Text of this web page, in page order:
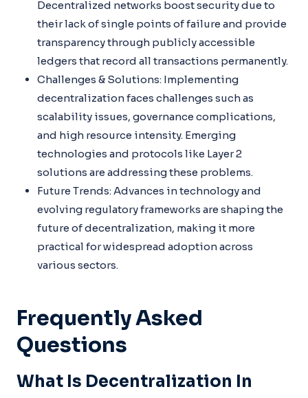
Decentralized networks boost security due to
their lack of single points of failure and provide
transparency through publicly accessible
ledgers that record all transactions permanently.
Challenges & Solutions: Implementing
decentralization faces challenges such as
scalability issues, governance complications,
and high resource intensity. Emerging
technologies and protocols like Layer 2
solutions are addressing these problems.
Future Trends: Advances in technology and
evolving regulatory frameworks are shaping the
future of decentralization, making it more
practical for widespread adoption across
various sectors.
Frequently Asked
Questions
What Is Decentralization In